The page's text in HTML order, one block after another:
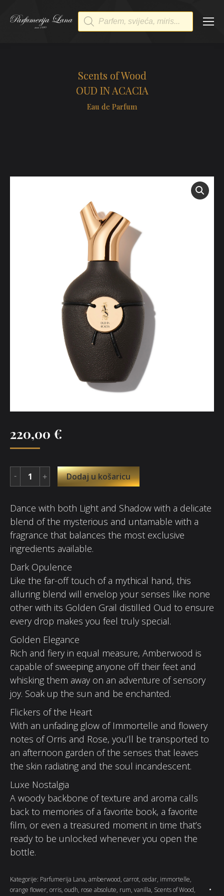
Products
search
Scents of Wood
OUD IN ACACIA
Eau de Parfum
220,00 €
Dodaj u košaricu
Dance with both Light and Shadow with a delicate
blend of the mysterious and untamable with a
fragrance that balances the most exclusive
ingredients available.
Dark Opulence
Like the far-off touch of a mythical hand, this
alluring blend will envelop your senses like none
other with its Golden Grail distilled Oud to ensure
every drop makes you feel truly special.
Golden Elegance
Rich and fiery in equal measure, Amberwood is
capable of sweeping anyone off their feet and
whisking them away on an adventure of sensory
joy. Soak up the sun and be enchanted.
Flickers of the Heart
With an unfading glow of Immortelle and flowery
notes of Orris and Rose, you’ll be transported to
an afternoon garden of the senses that leaves
the skin radiating and the soul incandescent.
Luxe Nostalgia
A woody backbone of texture and aroma calls
back to memories of a favorite book, a favorite
film, or even a treasured moment in time that’s
ready to be unlocked whenever you open the
bottle.
Kategorije: Parfumerija Lana, amberwood, carrot, cedar, immortelle,
orange flower, orris, oudh, rose absolute, rum, vanilla, Scents of Wood,